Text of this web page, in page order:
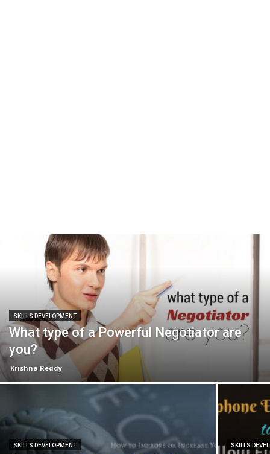
SKILLS DEVELOPMENT
What type of a Powerful Negotiator are
you?
Krishna Reddy
SKILLS DEVELOPMENT SKILLS